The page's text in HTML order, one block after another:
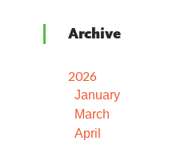
Archive
2026
January
March
April